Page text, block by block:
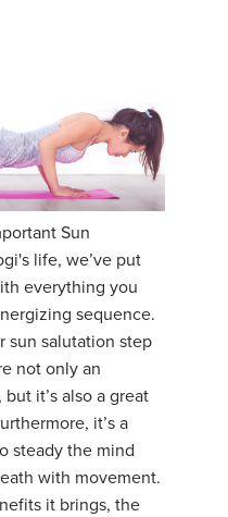
Sun
life, we’ve put
everything you
sequence.
sun salutation step
not only an
it’s also a great
it’s a
steady the mind
with movement.
it brings, the